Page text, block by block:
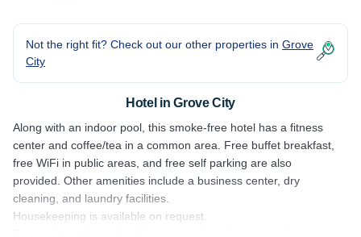
Not the right fit? Check out our other properties in Grove
City
Hotel in Grove City
Along with an indoor pool, this smoke-free hotel has a fitness
center and coffee/tea in a common area. Free buffet breakfast,
free WiFi in public areas, and free self parking are also
provided. Other amenities include a business center, dry
cleaning, and laundry facilities.
Housekeeping is available on request.